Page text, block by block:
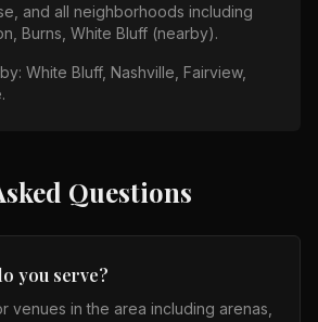
, and all neighborhoods including
Burns, White Bluff (nearby).
White Bluff, Nashville, Fairview,
.
Questions
you serve?
venues in the area including arenas,